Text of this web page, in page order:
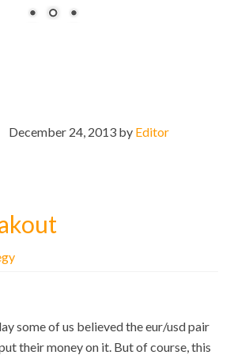
December 24, 2013 by Editor
some of us believed the eur/usd pair
their money on it. But of course, this